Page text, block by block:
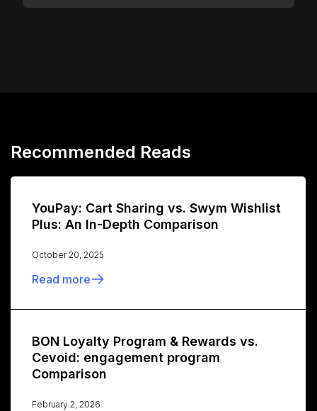
Recommended Reads
YouPay: Cart Sharing vs. Swym Wishlist
Plus: An In-Depth Comparison
October 20, 2025
Read more
BON Loyalty Program & Rewards vs.
Cevoid: engagement program
Comparison
February 2, 2026